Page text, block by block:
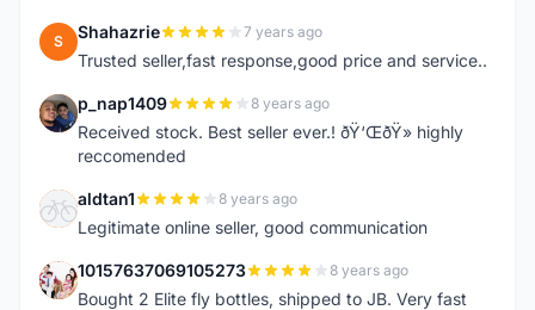
S Shahazrie 7 years ago
Trusted seller,fast response,good price and service..
P p_nap1409 8 years ago
Received stock. Best seller ever.! ðŸ‘ŒðŸ» highly
reccomended
A aldtan1 8 years ago
Legitimate online seller, good communication
1 10157637069105273 8 years ago
Bought 2 Elite fly bottles, shipped to JB. Very fast